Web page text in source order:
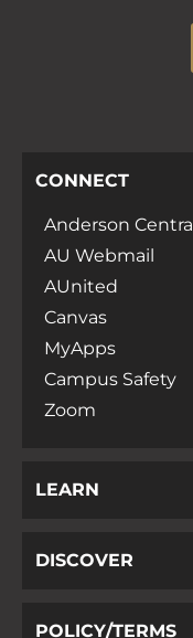
CONNECT
Anderson Central
AU Webmail
AUnited
Canvas
MyApps
Campus Safety
Zoom
LEARN
DISCOVER
POLICY/TERMS